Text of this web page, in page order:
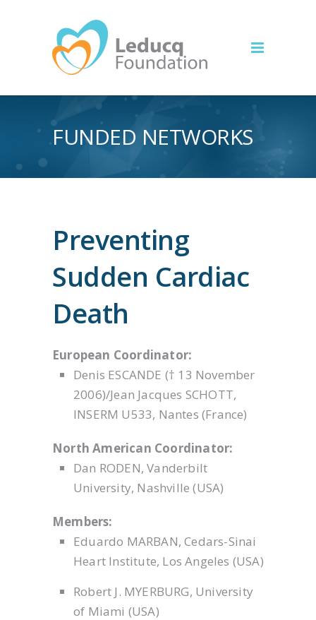
FUNDED NETWORKS
Preventing
Sudden Cardiac
Death
European Coordinator:
Denis ESCANDE († 13 November
2006)/Jean Jacques SCHOTT,
INSERM U533, Nantes (France)
North American Coordinator:
Dan RODEN, Vanderbilt
University, Nashville (USA)
Members:
Eduardo MARBAN, Cedars-Sinai
Heart Institute, Los Angeles (USA)
Robert J. MYERBURG, University
of Miami (USA)